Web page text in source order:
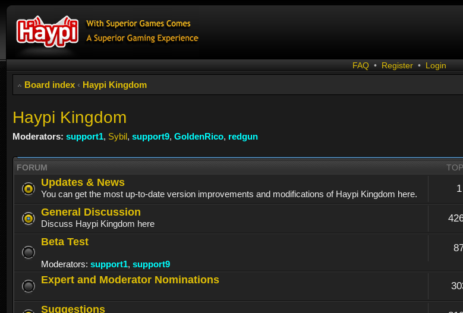
FAQ • Register • Login
Board index ‹ Haypi Kingdom
Haypi Kingdom
Moderators: support1, Sybil, support9, GoldenRico, redgun
FORUM
Updates & News
You can get the most up-to-date version improvements and modifications of Haypi Kingdom here. 1
General Discussion
Discuss Haypi Kingdom here
Beta Test
Moderators: support1, support9
Expert and Moderator Nominations
Suggestions